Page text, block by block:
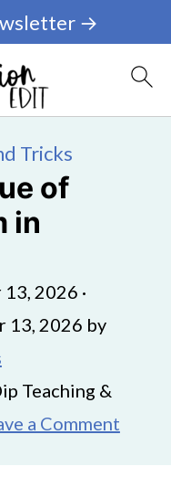
→
Tricks
of
in
13, 2026 ·
13, 2026 by
Teaching &
a Comment